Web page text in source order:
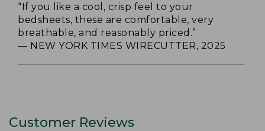
“If you like a cool, crisp feel to your
bedsheets, these are comfortable, very
breathable, and reasonably priced.”
— NEW YORK TIMES WIRECUTTER, 2025
Customer Reviews